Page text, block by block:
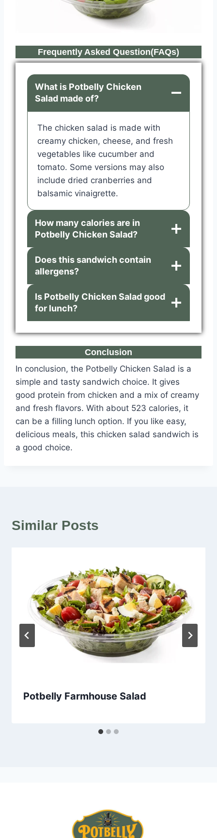
Frequently Asked Question(FAQs)
What is Potbelly Chicken
Salad made of?
The chicken salad is made with
creamy chicken, cheese, and fresh
vegetables like cucumber and
tomato. Some versions may also
include dried cranberries and
balsamic vinaigrette.
How many calories are in
Potbelly Chicken Salad?
Does this sandwich contain
allergens?
Is Potbelly Chicken Salad good
for lunch?
Conclusion
In conclusion, the Potbelly Chicken Salad is a
simple and tasty sandwich choice. It gives
good protein from chicken and a mix of creamy
and fresh flavors. With about 523 calories, it
can be a filling lunch option. If you like easy,
delicious meals, this chicken salad sandwich is
a good choice.
Similar Posts
Potbelly Farmhouse Salad